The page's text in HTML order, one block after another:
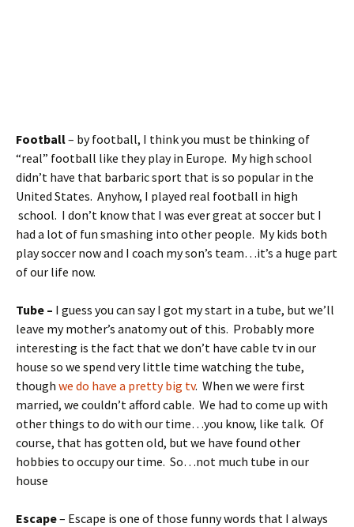
Football– by football, I think you must be thinking of
“real” football like they play in Europe. My high school
didn’t have that barbaric sport that is so popular in the
United States. Anyhow, I played real football in high
school. I don’t know that I was ever great at soccer but I
had a lot of fun smashing into other people. My kids both
play soccer now and I coach my son’s team…it’s a huge part
of our life now.
Tube – I guess you can say I got my start in a tube, but we’ll
leave my mother’s anatomy out of this. Probably more
interesting is the fact that we don’t have cable tv in our
house so we spend very little time watching the tube,
though we do have a pretty big tv. When we were first
married, we couldn’t afford cable. We had to come up with
other things to do with our time…you know, like talk. Of
course, that has gotten old, but we have found other
hobbies to occupy our time. So…not much tube in our
house
Escape– Escape is one of those funny words that I always